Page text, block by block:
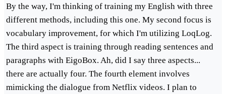
By the way, I'm thinking of training my English with three
different methods, including this one. My second focus is
vocabulary improvement, for which I'm utilizing LoqLog.
The third aspect is training through reading sentences and
paragraphs with EigoBox. Ah, did I say three aspects...
there are actually four. The fourth element involves
mimicking the dialogue from Netflix videos. I plan to